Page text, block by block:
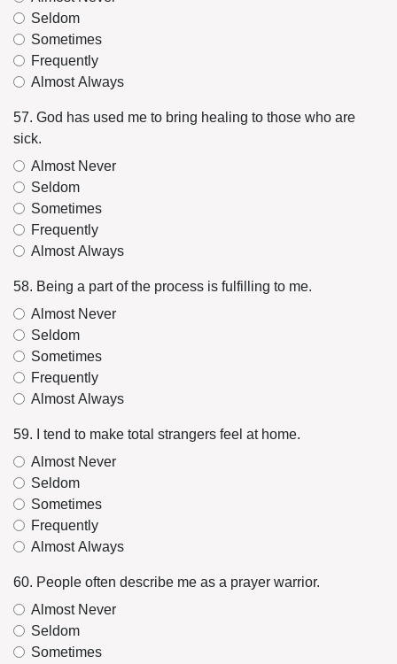
Seldom
Sometimes
Frequently
Almost Always
57. God has used me to bring healing to those who are
sick.
Almost Never
Seldom
Sometimes
Frequently
Almost Always
58. Being a part of the process is fulfilling to me.
Almost Never
Seldom
Sometimes
Frequently
Almost Always
59. I tend to make total strangers feel at home.
Almost Never
Seldom
Sometimes
Frequently
Almost Always
60. People often describe me as a prayer warrior.
Almost Never
Seldom
Sometimes